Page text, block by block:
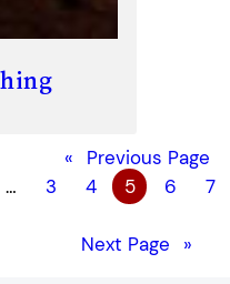
«
Previous Page
… 3 4 5 6 7
Next Page
»